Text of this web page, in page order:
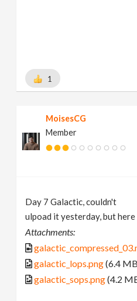
1
MoisesCG
Member
Day 7 Galactic, couldn't
ulpoad it yesterday, but here
Attachments:
galactic_lops.png(6.4
galactic_sops.png(4.2